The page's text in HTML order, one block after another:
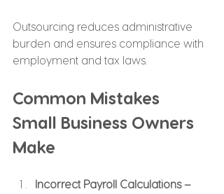
Outsourcing reduces administrative
burden and ensures compliance with
employment and tax laws.
Common Mistakes
Small Business Owners
Make
Incorrect Payroll Calculations –